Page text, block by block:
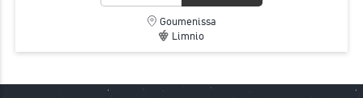
Goumenissa
Limnio